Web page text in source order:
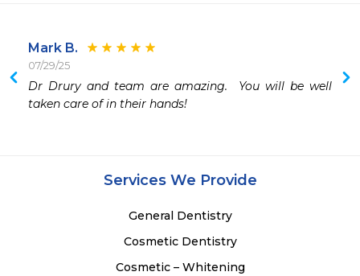
Mark B.
07/29/25
Dr Drury and team are amazing.  You will be well
taken care of in their hands!
Services We Provide
General Dentistry
Cosmetic Dentistry
Cosmetic – Whitening